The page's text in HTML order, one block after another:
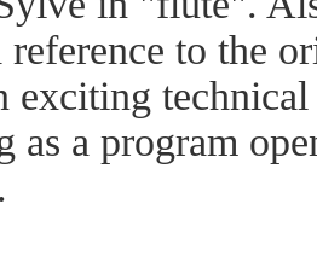
to the
exciting
as a program